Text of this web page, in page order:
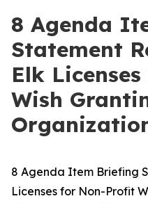
8 Agenda
Statement
Elk
Wish
8 Agenda Item Briefing
Licenses for Non-Profit